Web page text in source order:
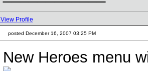
View Profile
posted December 16, 2007 03:25 PM
New Heroes menu